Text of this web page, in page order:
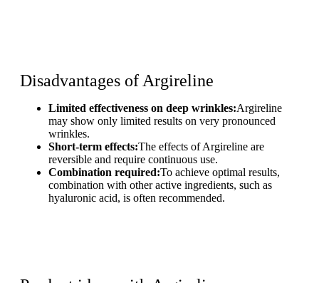
Disadvantages of Argireline
Limited effectiveness on deep wrinkles:Argireline
may show only limited results on very pronounced
wrinkles.
Short-term effects:The effects of Argireline are
reversible and require continuous use.
Combination required:To achieve optimal results,
combination with other active ingredients, such as
hyaluronic acid, is often recommended.